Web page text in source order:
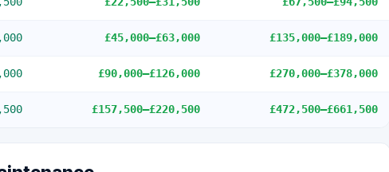
£45,000–£63,000 £135,000–£189,000
£90,000–£126,000 £270,000–£378,000
£157,500–£220,500 £472,500–£661,500